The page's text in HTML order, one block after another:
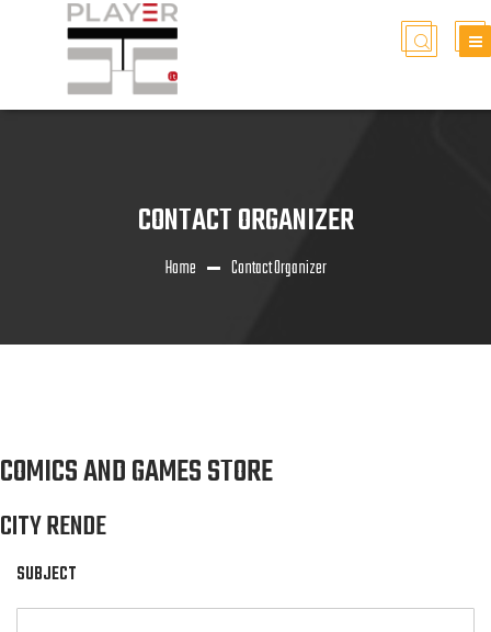
CONTACT ORGANIZER
Home Contact Organizer
COMICS AND GAMES STORE
CITY RENDE
SUBJECT